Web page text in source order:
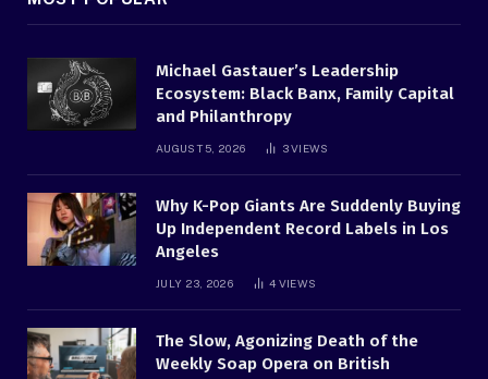
Michael Gastauer’s Leadership
Ecosystem: Black Banx, Family Capital
and Philanthropy
AUGUST 5, 2026 3VIEWS
Why K-Pop Giants Are Suddenly Buying
Up Independent Record Labels in Los
Angeles
JULY 23, 2026 4 VIEWS
The Slow, Agonizing Death of the
Weekly Soap Opera on British